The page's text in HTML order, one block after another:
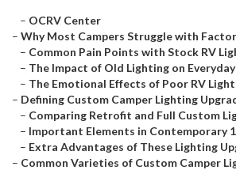
– OCRV Center
– Why Most Campers Struggle with
– Common Pain Points with Stock RV
– The Impact of Old Lighting on Everyday
– The Emotional Effects of Poor RV
– Defining Custom Camper Lighting
– Comparing Retrofit and Full Custom
– Important Elements in Contemporary
– Extra Advantages of These Lighting
– Common Varieties of Custom Camper